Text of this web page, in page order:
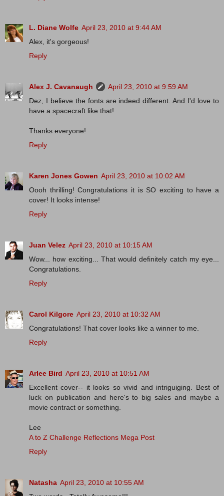
L. Diane Wolfe April 23, 2010 at 9:44 AM
Alex, it's gorgeous!
Reply
Alex J. Cavanaugh
April 23, 2010 at 9:59 AM
Dez, I believe the fonts are indeed different. And I'd love to
have a spacecraft like that!
Thanks everyone!
Reply
Karen Jones Gowen April 23, 2010 at 10:02 AM
Oooh thrilling! Congratulations it is SO exciting to have a
cover! It looks intense!
Reply
Juan Velez April 23, 2010 at 10:15 AM
Wow... how exciting... That would definitely catch my eye...
Congratulations.
Reply
Carol Kilgore April 23, 2010 at 10:32 AM
Congratulations! That cover looks like a winner to me.
Reply
Arlee Bird April 23, 2010 at 10:51 AM
Excellent cover-- it looks so vivid and intriguiging. Best of
luck on publication and here's to big sales and maybe a
movie contract or something.
Lee
A to Z Challenge Reflections Mega Post
Reply
Natasha April 23, 2010 at 10:55 AM